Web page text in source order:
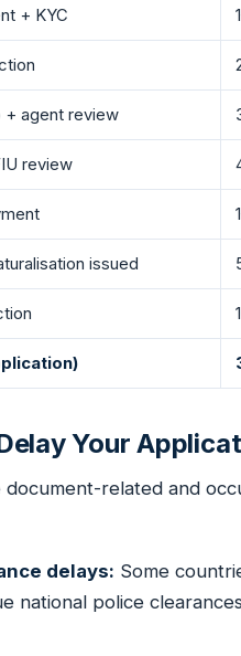
+ KYC
+ agent review
review
issued
Your
document-related and
delays: Some
national police